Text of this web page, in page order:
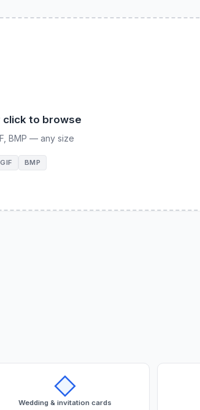
click to browse
BMP — any size
GIF BMP
Wedding & invitation cards